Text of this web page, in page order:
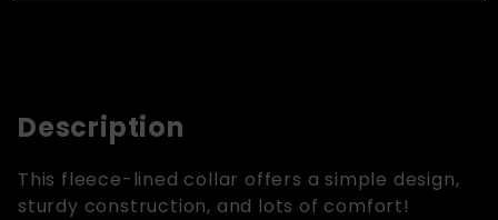
Description
This fleece-lined collar offers a simple design,
sturdy construction, and lots of comfort!